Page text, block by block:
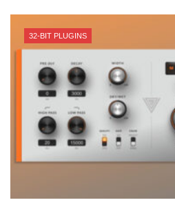
32-BIT PLUGINS